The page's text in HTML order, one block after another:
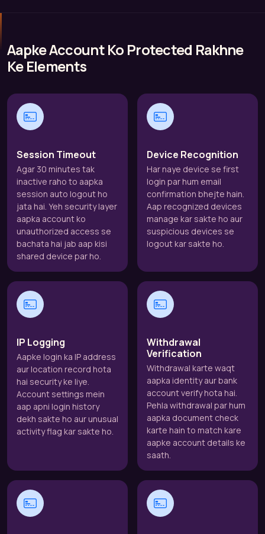
Aapke Account Ko Protected Rakhne
Ke Elements
Session Timeout
Agar 30 minutes tak
inactive raho to aapka
session auto logout ho
jata hai. Yeh security layer
aapka account ko
unauthorized access se
bachata hai jab aap kisi
shared device par ho.
Device Recognition
Har naye device se first
login par hum email
confirmation bhejte hain.
Aap recognized devices
manage kar sakte ho aur
suspicious devices se
logout kar sakte ho.
IP Logging
Aapke login ka IP address
aur location record hota
hai security ke liye.
Account settings mein
aap apni login history
dekh sakte ho aur unusual
activity flag kar sakte ho.
Withdrawal
Verification
Withdrawal karte waqt
aapka identity aur bank
account verify hota hai.
Pehla withdrawal par hum
aapka document check
karte hain to match kare
aapke account details ke
saath.